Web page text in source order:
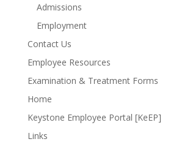
Admissions
Employment
Contact Us
Employee Resources
Examination & Treatment Forms
Home
Keystone Employee Portal [KeEP]
Links